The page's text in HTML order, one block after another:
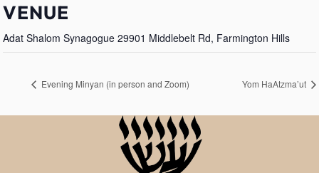
VENUE
Adat Shalom Synagogue 29901 Middlebelt Rd, Farmington Hills
Evening Minyan (in person and Zoom) Yom HaAtzma’ut